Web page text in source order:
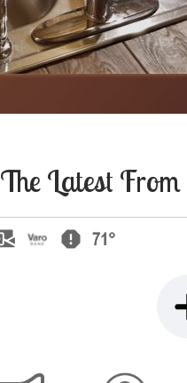
The Latest From